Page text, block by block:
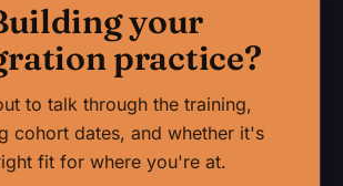
your
practice?
to talk through the training,
cohort dates, and whether it's
fit for where you're at.